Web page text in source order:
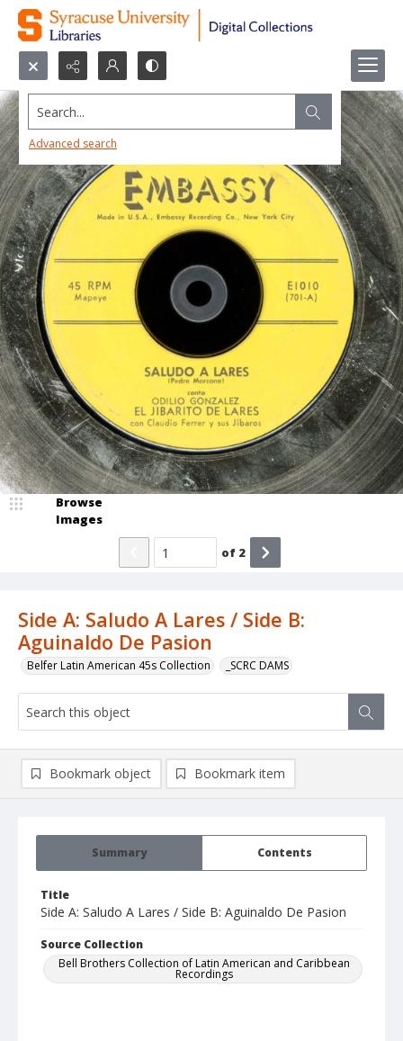
Search...
Advanced search
Side A: Saludo A Lares / Side B:
Aguinaldo De Pasion
Belfer Latin American 45s Collection _SCRC DAMS
Browse
Images
of 2
Summary Contents
Title
Side A: Saludo A Lares / Side B: Aguinaldo De Pasion
Source Collection
Bell Brothers Collection of Latin American and Caribbean
Recordings
Bookmark object Bookmark item